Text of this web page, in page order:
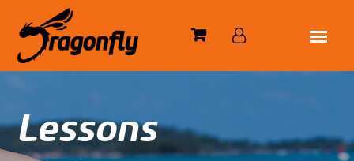
Lessons